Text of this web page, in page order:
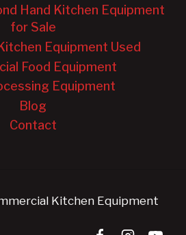
Hand Kitchen Equipment
for Sale
Equipment Used
Food Equipment
Equipment
Blog
Contact
Kitchen Equipment